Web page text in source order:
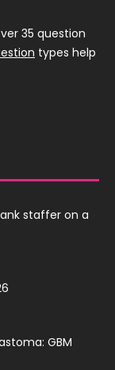
35 question
types help
staffer on a
GBM